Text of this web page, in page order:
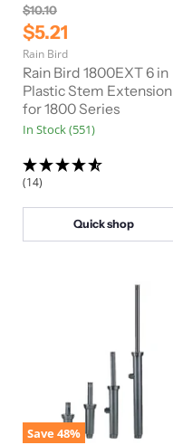
O
r
i
g
i
n
a
l
P
i
c
$10.10
C
u
r
r
e
n
t
P
c
$5.21
Rain Bird
Rain Bird 1800EXT 6 in
Plastic Stem Extension
for 1800 Series
In Stock (551)
(14)
Quick shop
Save48%